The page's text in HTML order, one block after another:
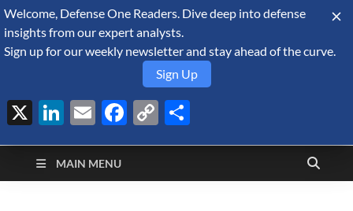
August 7, 2026
Defense Security
Monitor
A Forecast International blog about the arms trade, geopolitics,
defense and security, and military spending.
MAIN MENU
Welcome, Defense One Readers. Dive deep into defense
insights from our expert analysts.
Sign up for our weekly newsletter and stay ahead of the curve.
Sign Up
X LinkedIn
EmailFacebook
Copy
Link